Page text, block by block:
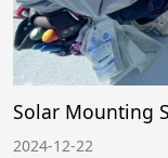
Solar Mounting
2024-12-22